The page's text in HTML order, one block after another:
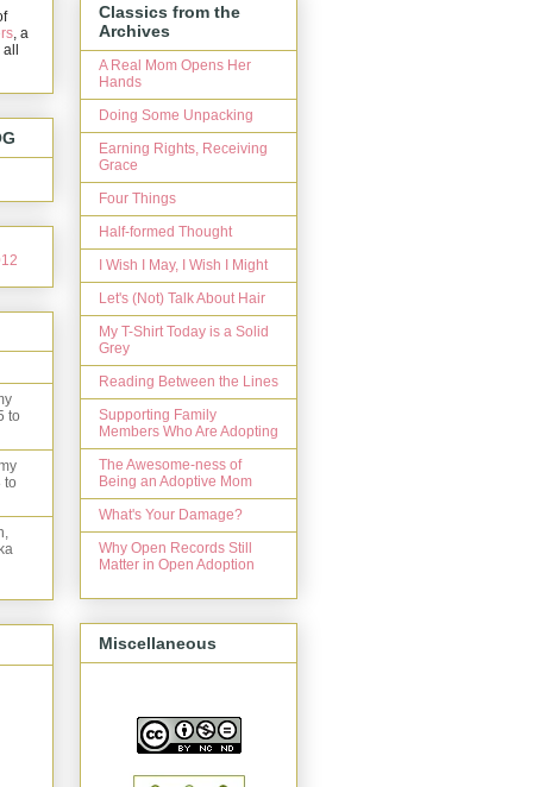
, a
all
to
to
Classics from the
Archives
A Real Mom Opens Her
Hands
Doing Some Unpacking
Earning Rights, Receiving
Grace
Four Things
Half-formed Thought
I Wish I May, I Wish I Might
Let's (Not) Talk About Hair
My T-Shirt Today is a Solid
Grey
Reading Between the Lines
Supporting Family
Members Who Are Adopting
The Awesome-ness of
Being an Adoptive Mom
What's Your Damage?
Why Open Records Still
Matter in Open Adoption
Miscellaneous